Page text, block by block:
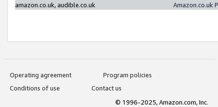
amazon.co.uk, audible.co.uk
Amazon.co.uk
Operating agreement
Program policies
Conditions of use
Contact us
© 1996-2025, Amazon.com, Inc.